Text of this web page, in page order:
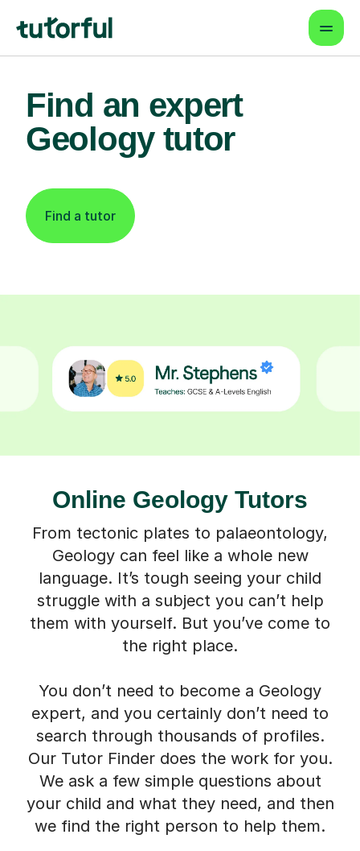
Find an expert
Geology tutor
Find a tutor
Online Geology Tutors
From tectonic plates to palaeontology,
Geology can feel like a whole new
language. It’s tough seeing your child
struggle with a subject you can’t help
them with yourself. But you’ve come to
the right place.
You don’t need to become a Geology
expert, and you certainly don’t need to
search through thousands of profiles.
Our Tutor Finder does the work for you.
We ask a few simple questions about
your child and what they need, and then
we find the right person to help them.